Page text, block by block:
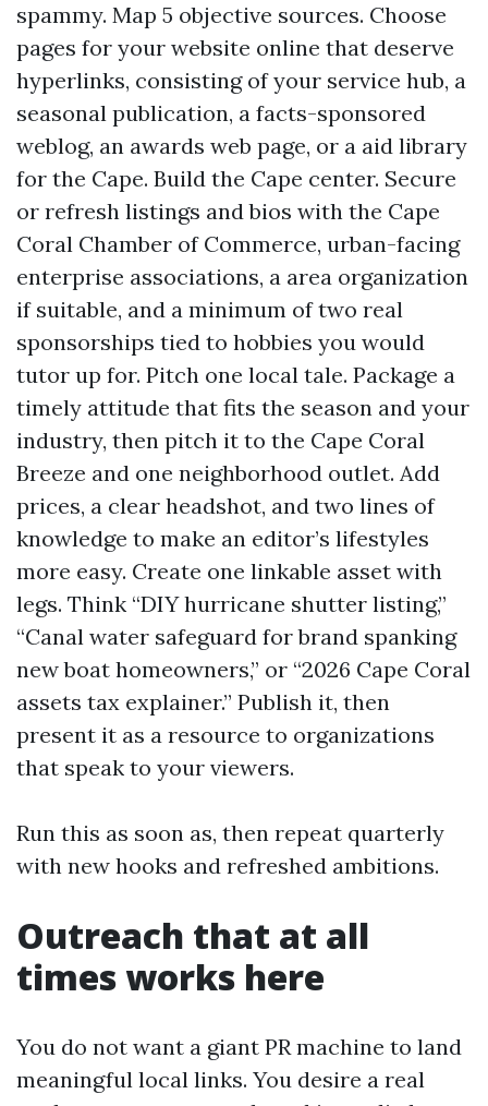
spammy. Map 5 objective sources. Choose
pages for your website online that deserve
hyperlinks, consisting of your service hub, a
seasonal publication, a facts-sponsored
weblog, an awards web page, or a aid library
for the Cape. Build the Cape center. Secure
or refresh listings and bios with the Cape
Coral Chamber of Commerce, urban-facing
enterprise associations, a area organization
if suitable, and a minimum of two real
sponsorships tied to hobbies you would
tutor up for. Pitch one local tale. Package a
timely attitude that fits the season and your
industry, then pitch it to the Cape Coral
Breeze and one neighborhood outlet. Add
prices, a clear headshot, and two lines of
knowledge to make an editor’s lifestyles
more easy. Create one linkable asset with
legs. Think “DIY hurricane shutter listing,”
“Canal water safeguard for brand spanking
new boat homeowners,” or “2026 Cape Coral
assets tax explainer.” Publish it, then
present it as a resource to organizations
that speak to your viewers.
Run this as soon as, then repeat quarterly
with new hooks and refreshed ambitions.
Outreach that at all
times works here
You do not want a giant PR machine to land
meaningful local links. You desire a real